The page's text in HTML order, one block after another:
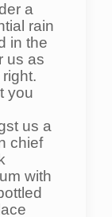
a
rain
in the
us as
you
us a
chief
with